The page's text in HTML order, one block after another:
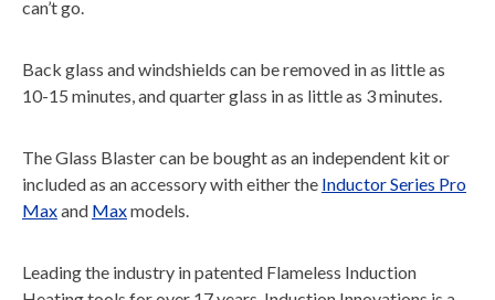
can’t go.
Back glass and windshields can be removed in as little as
10-15 minutes, and quarter glass in as little as 3 minutes.
The Glass Blaster can be bought as an independent kit or
included as an accessory with either the Inductor Series Pro
Maxand Maxmodels.
Leading the industry in patented Flameless Induction